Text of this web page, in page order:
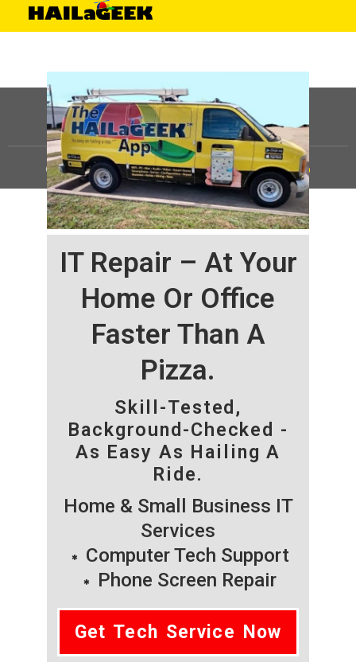
IT Repair – At Your
Home Or Office
Faster Than A
Pizza.
Skill-Tested,
Background-Checked -
As Easy As Hailing A
Ride.
Home & Small Business IT
Services
Computer Tech Support
Phone Screen Repair
Get Tech Service Now
©HAILaGEEK, LP.2025, All Rights Reserved |Sitemap